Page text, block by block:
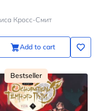
Кросс-Смит
Add to cart
Bestseller